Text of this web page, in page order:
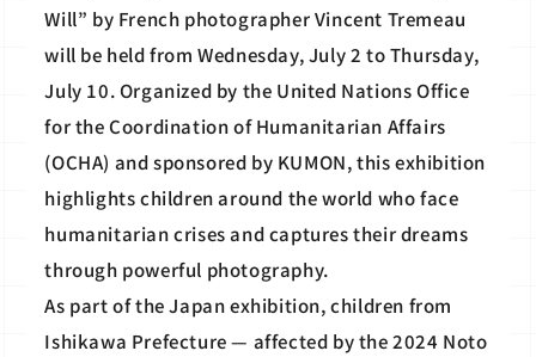
Will” by French photographer Vincent Tremeau
will be held from Wednesday, July 2 to Thursday,
July 10. Organized by the United Nations Office
for the Coordination of Humanitarian Affairs
(OCHA) and sponsored by KUMON, this exhibition
highlights children around the world who face
humanitarian crises and captures their dreams
through powerful photography.
As part of the Japan exhibition, children from
Ishikawa Prefecture — affected by the 2024 Noto